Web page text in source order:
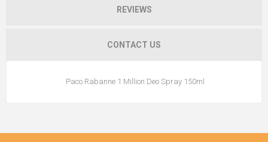
REVIEWS
CONTACT US
Paco Rabanne 1 Million Deo Spray 150ml